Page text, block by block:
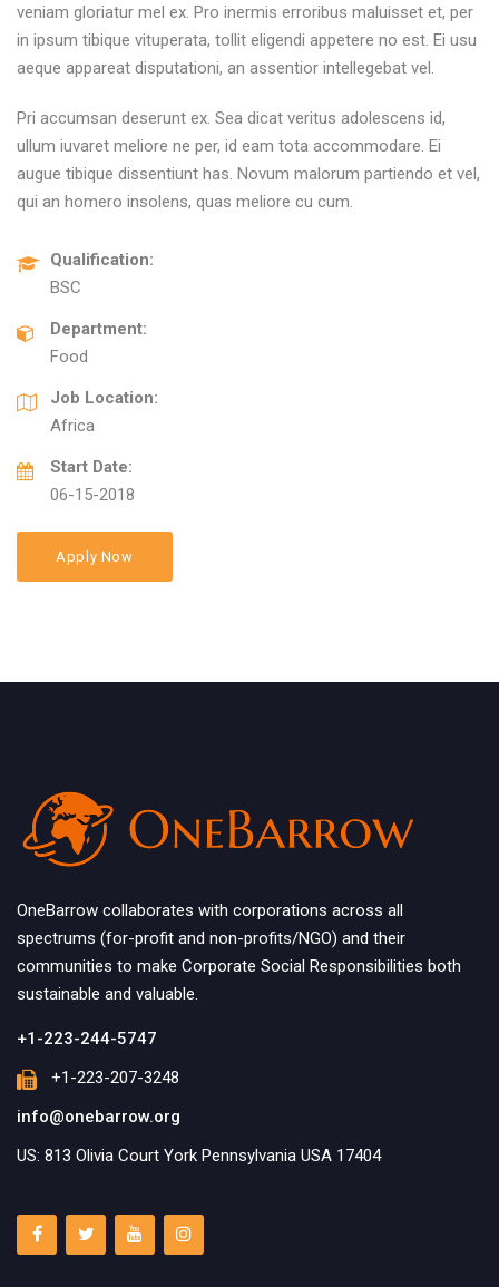
veniam gloriatur mel ex. Pro inermis erroribus maluisset et, per
in ipsum tibique vituperata, tollit eligendi appetere no est. Ei usu
aeque appareat disputationi, an assentior intellegebat vel.
Pri accumsan deserunt ex. Sea dicat veritus adolescens id,
ullum iuvaret meliore ne per, id eam tota accommodare. Ei
augue tibique dissentiunt has. Novum malorum partiendo et vel,
qui an homero insolens, quas meliore cu cum.
Qualification:
BSC
Department:
Food
Job Location:
Africa
Start Date:
06-15-2018
Apply Now
OneBarrow collaborates with corporations across all
spectrums (for-profit and non-profits/NGO) and their
communities to make Corporate Social Responsibilities both
sustainable and valuable.
+1-223-244-5747
+1-223-207-3248
info@onebarrow.org
US: 813 Olivia Court York Pennsylvania USA 17404